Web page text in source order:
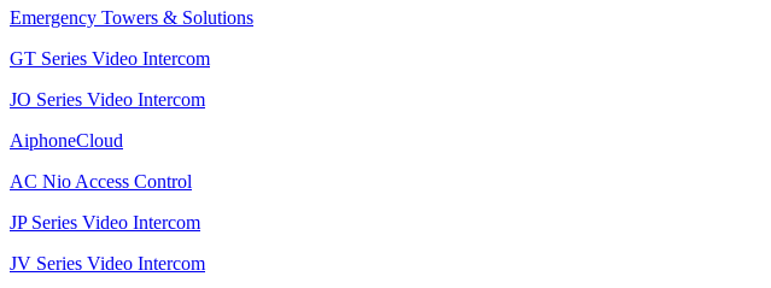
Emergency Towers & Solutions
GT Series Video Intercom
JO Series Video Intercom
AiphoneCloud
AC Nio Access Control
JP Series Video Intercom
JV Series Video Intercom